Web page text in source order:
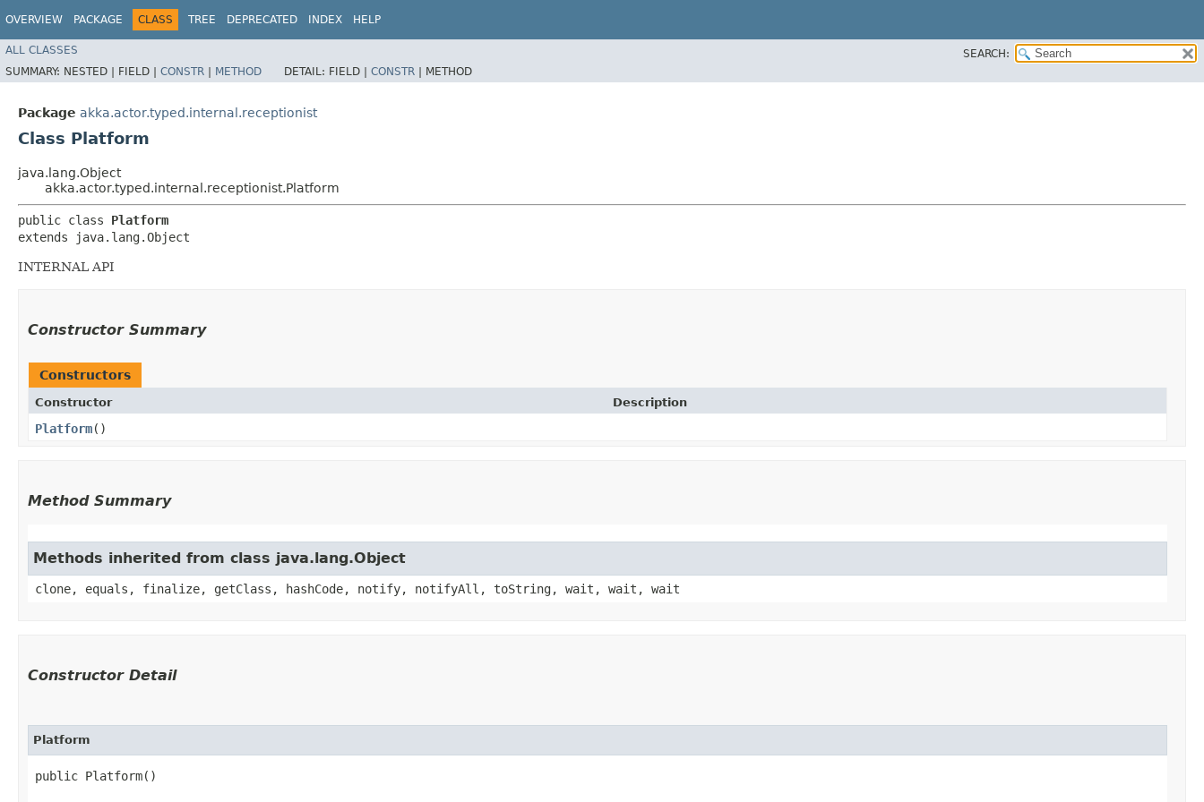
OVERVIEW PACKAGE CLASS TREE DEPRECATED INDEX HELP
ALL CLASSES
SEARCH:
SUMMARY: NESTED | FIELD | CONSTR | METHOD DETAIL: FIELD | CONSTR | METHOD
Package akka.actor.typed.internal.receptionist
Class Platform
java.lang.Object
akka.actor.typed.internal.receptionist.Platform
public class Platform
extends java.lang.Object
INTERNAL API
Constructor Summary
Constructors
Constructor Description
Platform()
Method Summary
Methods inherited from class java.lang.Object
clone, equals, finalize, getClass, hashCode, notify, notifyAll, toString, wait, wait, wait
Constructor Detail
Platform
public Platform()